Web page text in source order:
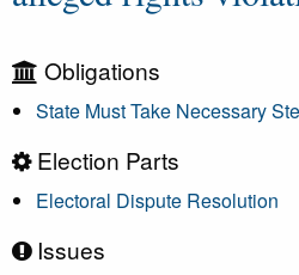
Obligations
State Must Take Necessary
Election Parts
Electoral Dispute Resolution
Issues